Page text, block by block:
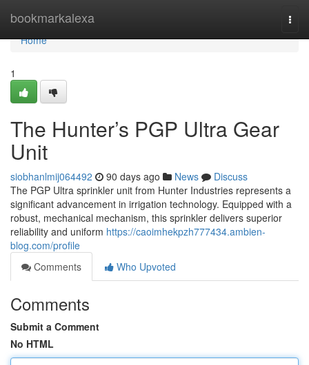
bookmarkalexa
Home
Home
1
The Hunter’s PGP Ultra Gear
Unit
siobhanlmij064492 90 days ago News
Discuss
The PGP Ultra sprinkler unit from Hunter Industries represents a
significant advancement in irrigation technology. Equipped with a
robust, mechanical mechanism, this sprinkler delivers superior
reliability and uniform https://caoimhekpzh777434.ambien-
blog.com/profile
Comments
Who Upvoted
Comments
Submit a Comment
No HTML